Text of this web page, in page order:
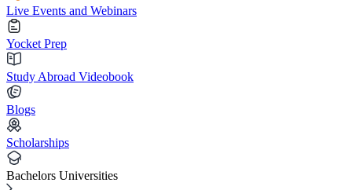
Live Events and Webinars
Yocket Prep
Study Abroad Videobook
Blogs
Scholarships
Bachelors Universities